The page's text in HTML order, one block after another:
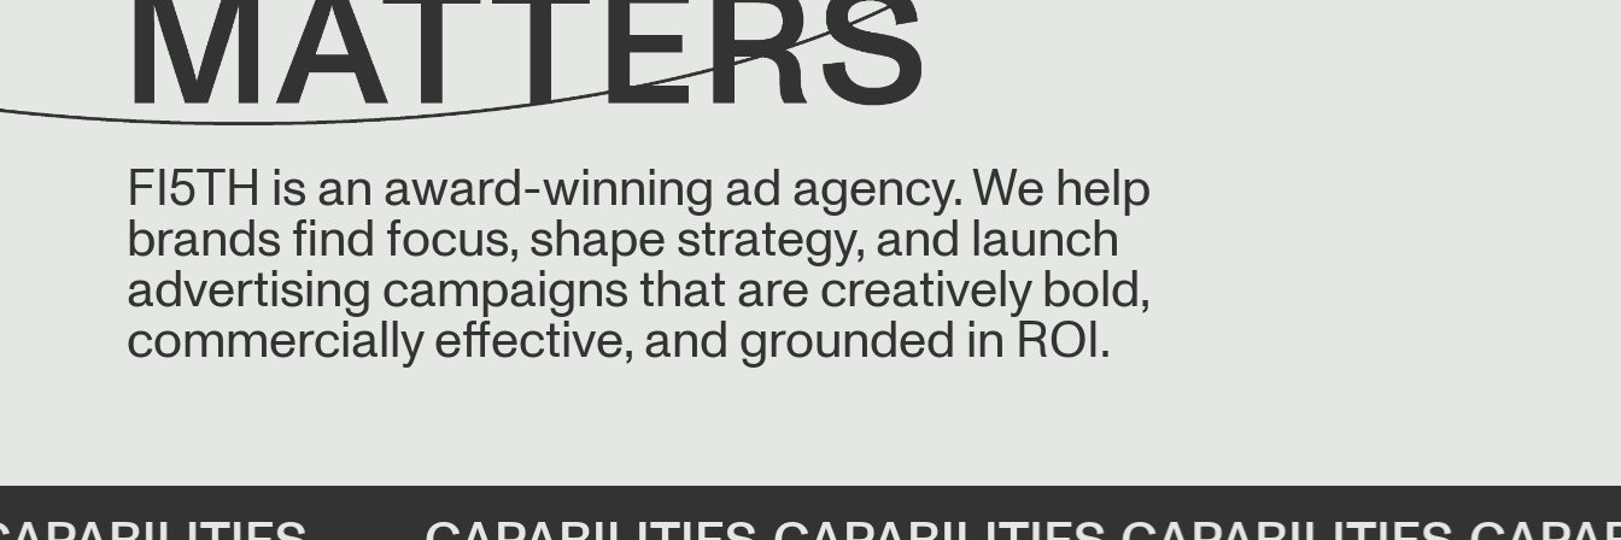
FI5TH is an award-winning ad agency. We help
brands find focus, shape strategy, and launch
advertising campaigns that are creatively bold,
commercially effective, and grounded in ROI.